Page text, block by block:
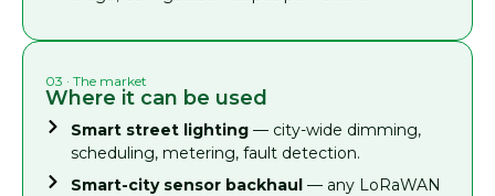
03 · The market
Where it can be used
Smart street lighting— city-wide dimming,
scheduling, metering, fault detection.
Smart-city sensor backhaul— any LoRaWAN